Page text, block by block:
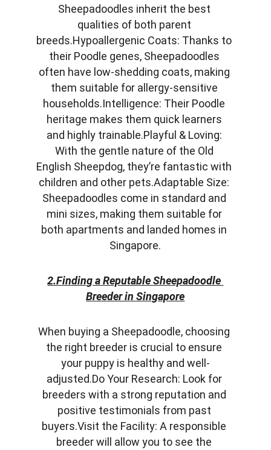
Sheepadoodles inherit the best
qualities of both parent
breeds.Hypoallergenic Coats: Thanks to
their Poodle genes, Sheepadoodles
often have low-shedding coats, making
them suitable for allergy-sensitive
households.Intelligence: Their Poodle
heritage makes them quick learners
and highly trainable.Playful & Loving:
With the gentle nature of the Old
English Sheepdog, they’re fantastic with
children and other pets.Adaptable Size:
Sheepadoodles come in standard and
mini sizes, making them suitable for
both apartments and landed homes in
Singapore.
2.Finding a Reputable Sheepadoodle
Breeder in Singapore
When buying a Sheepadoodle, choosing
the right breeder is crucial to ensure
your puppy is healthy and well-
adjusted.Do Your Research: Look for
breeders with a strong reputation and
positive testimonials from past
buyers.Visit the Facility: A responsible
breeder will allow you to see the